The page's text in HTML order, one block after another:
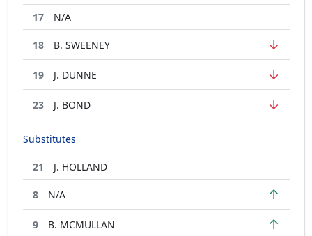
17
N/A
18 B. SWEENEY ↓
19 J. DUNNE ↓
23 J. BOND ↓
Substitutes
21 J. HOLLAND
8 N/A ↑
9 B. MCMULLAN ↑